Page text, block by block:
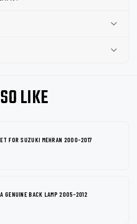
LIKE
FOR SUZUKI MEHRAN 2000-2017
GENUINE BACK LAMP 2005-2012